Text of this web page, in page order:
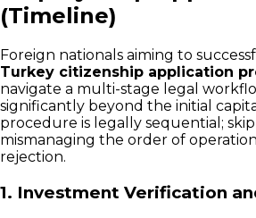
(Timeline)
Foreign nationals aiming to
Turkey citizenship application
navigate a multi-stage legal
significantly beyond the initial
procedure is legally sequential;
mismanaging the order of
rejection.
1. Investment Verification